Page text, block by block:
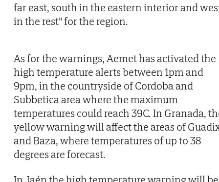
far east, south in the eastern interior and
in the rest" for the region.
As for the warnings, Aemet has activated the
high temperature alerts between 1pm and
9pm, in the countryside of Cordoba and
Subbetica area where the maximum
temperatures could reach 39C. In Granada,
yellow warning will affect the areas of
and Baza, where temperatures of up to 38
degrees are forecast.